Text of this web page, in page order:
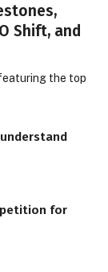
Shift, and
the top
for